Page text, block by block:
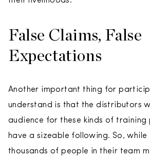
False Claims, False
Expectations
Another important thing for
understand is that the distributors
audience for these kinds of
have a sizeable following. So,
thousands of people in their team